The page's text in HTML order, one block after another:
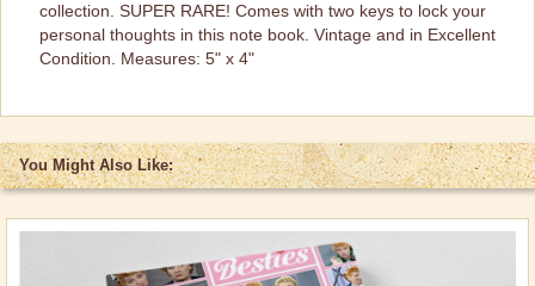
Other Great Lucy Stuff
Brand New Icons!
Best Friend Gifts
collection. SUPER RARE! Comes with two keys to lock your
personal thoughts in this note book. Vintage and in Excellent
Condition. Measures: 5" x 4"
You Might Also Like: